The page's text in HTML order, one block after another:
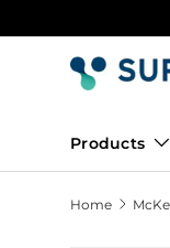
Skip to
Products
Home